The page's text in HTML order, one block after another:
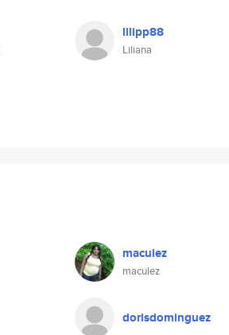
lilipp88
Liliana
maculez
maculez
dorisdominguez